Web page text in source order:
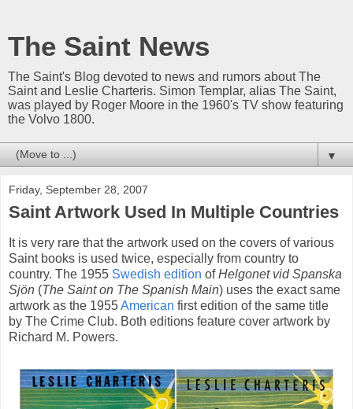
The Saint News
The Saint's Blog devoted to news and rumors about The
Saint and Leslie Charteris. Simon Templar, alias The Saint,
was played by Roger Moore in the 1960's TV show featuring
the Volvo 1800.
▼
Friday, September 28, 2007
Saint Artwork Used In Multiple Countries
It is very rare that the artwork used on the covers of various
Saint books is used twice, especially from country to
country. The 1955 Swedish edition ofHelgonet vid Spanska
Sjön (The Saint on The Spanish Main) uses the exact same
artwork as the 1955American first edition of the same title
by The Crime Club. Both editions feature cover artwork by
Richard M. Powers.